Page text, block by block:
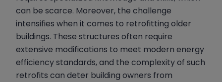
can be scarce. Moreover, the challenge
intensifies when it comes to retrofitting older
buildings. These structures often require
extensive modifications to meet modern energy
efficiency standards, and the complexity of such
retrofits can deter building owners from